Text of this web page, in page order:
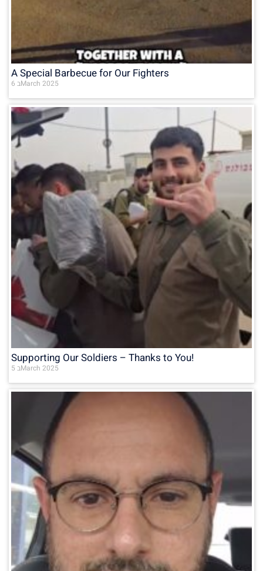
A Special Barbecue for Our Fighters
6 בMarch 2025
Supporting Our Soldiers – Thanks to You!
5 בMarch 2025